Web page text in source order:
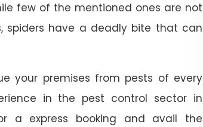
few of the mentioned ones are not
spiders have a deadly bite that can
your premises from pests of every
in the pest control sector in
a express booking and avail the